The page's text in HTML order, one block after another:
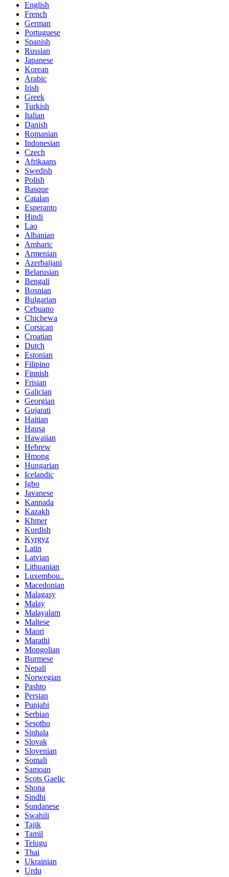
English
French
German
Portuguese
Spanish
Russian
Japanese
Korean
Arabic
Irish
Greek
Turkish
Italian
Danish
Romanian
Indonesian
Czech
Afrikaans
Swedish
Polish
Basque
Catalan
Esperanto
Hindi
Lao
Albanian
Amharic
Armenian
Azerbaijani
Belarusian
Bengali
Bosnian
Bulgarian
Cebuano
Chichewa
Corsican
Croatian
Dutch
Estonian
Filipino
Finnish
Frisian
Galician
Georgian
Gujarati
Haitian
Hausa
Hawaiian
Hebrew
Hmong
Hungarian
Icelandic
Igbo
Javanese
Kannada
Kazakh
Khmer
Kurdish
Kyrgyz
Latin
Latvian
Lithuanian
Luxembou..
Macedonian
Malagasy
Malay
Malayalam
Maltese
Maori
Marathi
Mongolian
Burmese
Nepali
Norwegian
Pashto
Persian
Punjabi
Serbian
Sesotho
Sinhala
Slovak
Slovenian
Somali
Samoan
Scots Gaelic
Shona
Sindhi
Sundanese
Swahili
Tajik
Tamil
Telugu
Thai
Ukrainian
Urdu